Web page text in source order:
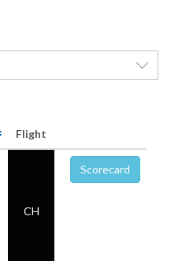
Flight
CH
Scorecard